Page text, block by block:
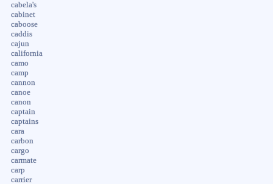
cabela's
cabinet
caboose
caddis
cajun
california
camo
camp
cannon
canoe
canon
captain
captains
cara
carbon
cargo
carmate
carp
carrier